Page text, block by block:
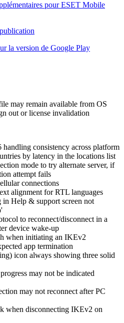
pour ESET Mobile
la version de Google Play
may remain available from OS
out or license invalidation
consistency across platform
by latency in the locations list
mode to try alternate server, if
attempt fails
connections
alignment for RTL languages
Help & support screen not
to reconnect/disconnect in a
device wake-up
when initiating an IKEv2
app termination
icon always showing three solid
may not be indicated
may not reconnect after PC
when disconnecting IKEv2 on